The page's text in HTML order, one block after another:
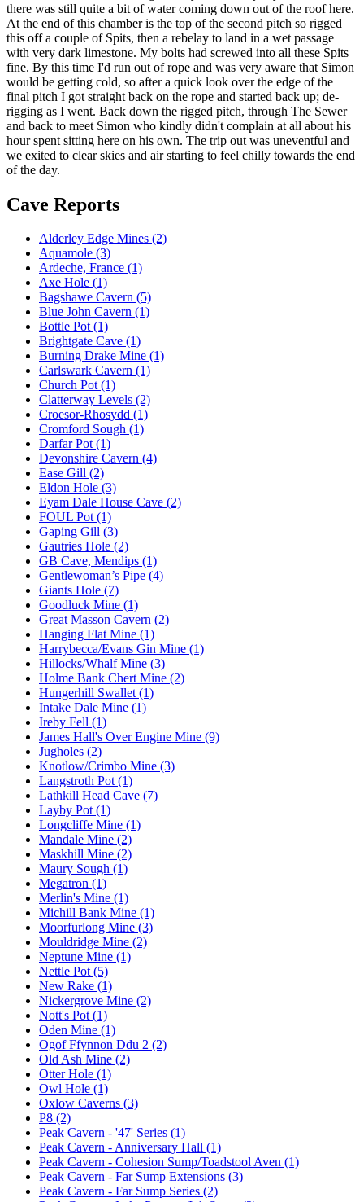
there was still quite a bit of water coming down out of the roof here.
At the end of this chamber is the top of the second pitch so rigged
this off a couple of Spits, then a rebelay to land in a wet passage
with very dark limestone. My bolts had screwed into all these Spits
fine. By this time I'd run out of rope and was very aware that Simon
would be getting cold, so after a quick look over the edge of the
final pitch I got straight back on the rope and started back up; de-
rigging as I went. Back down the rigged pitch, through The Sewer
and back to meet Simon who kindly didn't complain at all about his
hour spent sitting here on his own. The trip out was uneventful and
we exited to clear skies and air starting to feel chilly towards the end
of the day.
Cave Reports
Alderley Edge Mines (2)
Aquamole (3)
Ardeche, France (1)
Axe Hole (1)
Bagshawe Cavern (5)
Blue John Cavern (1)
Bottle Pot (1)
Brightgate Cave (1)
Burning Drake Mine (1)
Carlswark Cavern (1)
Church Pot (1)
Clatterway Levels (2)
Croesor-Rhosydd (1)
Cromford Sough (1)
Darfar Pot (1)
Devonshire Cavern (4)
Ease Gill (2)
Eldon Hole (3)
Eyam Dale House Cave (2)
FOUL Pot (1)
Gaping Gill (3)
Gautries Hole (2)
GB Cave, Mendips (1)
Gentlewoman’s Pipe (4)
Giants Hole (7)
Goodluck Mine (1)
Great Masson Cavern (2)
Hanging Flat Mine (1)
Harrybecca/Evans Gin Mine (1)
Hillocks/Whalf Mine (3)
Holme Bank Chert Mine (2)
Hungerhill Swallet (1)
Intake Dale Mine (1)
Ireby Fell (1)
James Hall's Over Engine Mine (9)
Jugholes (2)
Knotlow/Crimbo Mine (3)
Langstroth Pot (1)
Lathkill Head Cave (7)
Layby Pot (1)
Longcliffe Mine (1)
Mandale Mine (2)
Maskhill Mine (2)
Maury Sough (1)
Megatron (1)
Merlin's Mine (1)
Michill Bank Mine (1)
Moorfurlong Mine (3)
Mouldridge Mine (2)
Neptune Mine (1)
Nettle Pot (5)
New Rake (1)
Nickergrove Mine (2)
Nott's Pot (1)
Oden Mine (1)
Ogof Ffynnon Ddu 2 (2)
Old Ash Mine (2)
Otter Hole (1)
Owl Hole (1)
Oxlow Caverns (3)
P8 (2)
Peak Cavern - '47' Series (1)
Peak Cavern - Anniversary Hall (1)
Peak Cavern - Cohesion Sump/Toadstool Aven (1)
Peak Cavern - Far Sump Extensions (3)
Peak Cavern - Far Sump Series (2)